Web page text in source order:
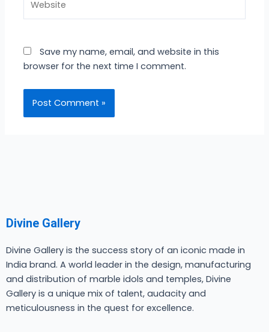
Save my name, email, and website in this
browser for the next time I comment.
Divine Gallery
Divine Gallery is the success story of an iconic made in
India brand. A world leader in the design, manufacturing
and distribution of marble idols and temples, Divine
Gallery is a unique mix of talent, audacity and
meticulousness in the quest for excellence.